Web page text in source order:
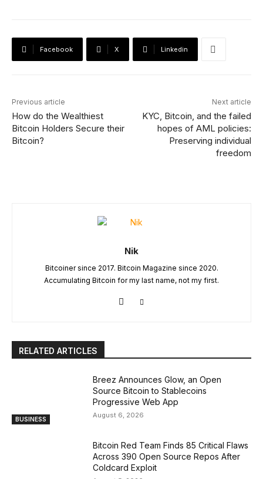
Facebook X Linkedin
Previous article
How do the Wealthiest
Bitcoin Holders Secure their
Bitcoin?
Next article
KYC, Bitcoin, and the failed
hopes of AML policies:
Preserving individual
freedom
Nik
Bitcoiner since 2017. Bitcoin Magazine since 2020.
Accumulating Bitcoin for my last name, not my first.
RELATED ARTICLES
BUSINESS
Breez Announces Glow, an Open
Source Bitcoin to Stablecoins
Progressive Web App
August 6, 2026
Bitcoin Red Team Finds 85 Critical Flaws
Across 390 Open Source Repos After
Coldcard Exploit